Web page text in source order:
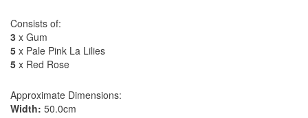
Consists of:
3 x Gum
5 x Pale Pink La Lilies
5 x Red Rose
Approximate Dimensions:
Width: 50.0cm